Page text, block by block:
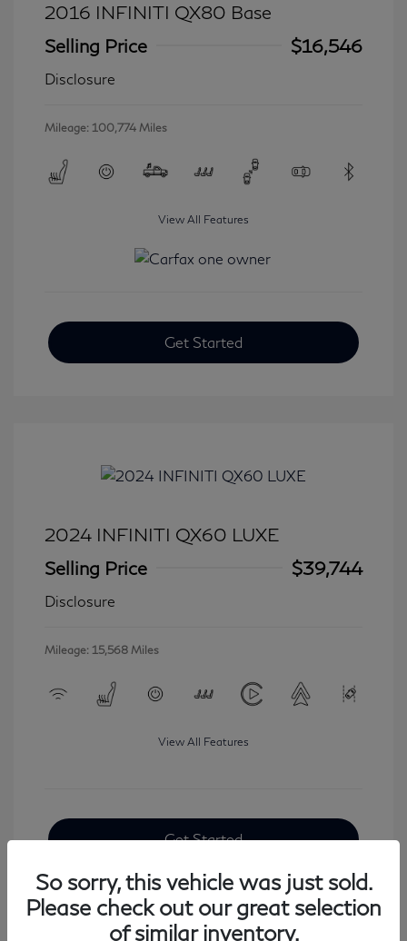
2016 INFINITI QX80 Base
Selling Price
$16,546
Disclosure
Mileage: 100,774 Miles
View All Features
Get Started
2024 INFINITI QX60 LUXE
Selling Price
$39,744
Disclosure
Mileage: 15,568 Miles
View All Features
Get Started
So sorry, this vehicle was just sold.
Please check out our great selection
of similar inventory.